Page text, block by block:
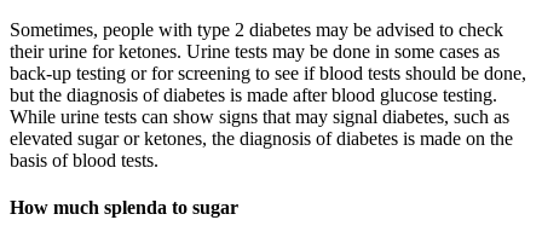
Sometimes, people with type 2 diabetes may be advised to check
their urine for ketones. Urine tests may be done in some cases as
back-up testing or for screening to see if blood tests should be done,
but the diagnosis of diabetes is made after blood glucose testing.
While urine tests can show signs that may signal diabetes, such as
elevated sugar or ketones, the diagnosis of diabetes is made on the
basis of blood tests.
How much splenda to sugar